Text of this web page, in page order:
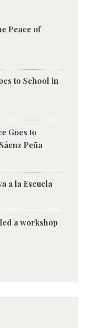
Peace of
to School in
Goes to
Peña
a la Escuela
a workshop